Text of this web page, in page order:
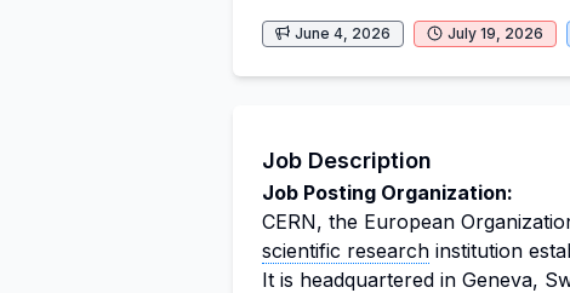
June 4, 2026 July 19, 2026
Job Description
Job Posting Organization:
CERN, the European
scientific research institution
It is headquartered in Geneva,